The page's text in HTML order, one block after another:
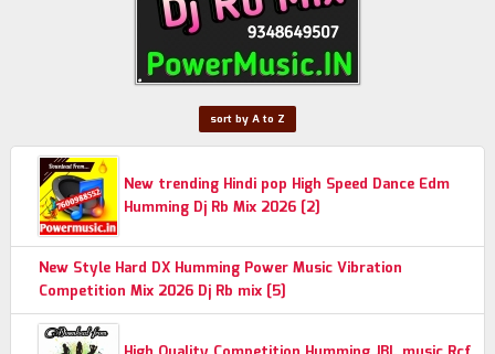
sort by A to Z
New trending Hindi pop High Speed Dance Edm
Humming Dj Rb Mix 2026 [2]
New Style Hard DX Humming Power Music Vibration
Competition Mix 2026 Dj Rb mix [5]